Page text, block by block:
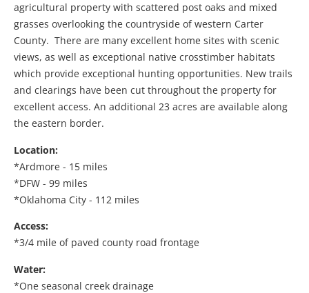
agricultural property with scattered post oaks and mixed
grasses overlooking the countryside of western Carter
County. There are many excellent home sites with scenic
views, as well as exceptional native crosstimber habitats
which provide exceptional hunting opportunities. New trails
and clearings have been cut throughout the property for
excellent access. An additional 23 acres are available along
the eastern border.
Location:
*Ardmore - 15 miles
*DFW - 99 miles
*Oklahoma City - 112 miles
Access:
*3/4 mile of paved county road frontage
Water:
*One seasonal creek drainage